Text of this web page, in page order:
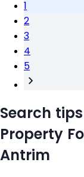
1
2
3
4
5
Search
Property
Antrim